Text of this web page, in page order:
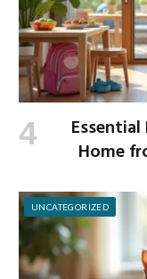
Home
UNCATEGORIZED